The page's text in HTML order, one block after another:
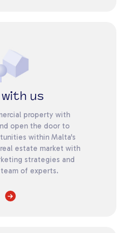
us
property with
open the door to
within Malta's
estate market with
strategies and
of experts.